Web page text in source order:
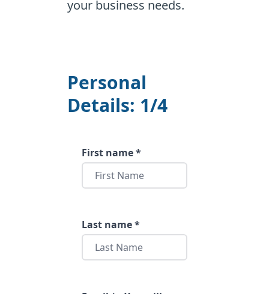
your business needs.
Personal
Details: 1/4
First name *
Last name *